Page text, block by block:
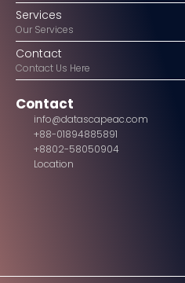
Services
Our Services
Contact
Contact Us Here
Contact
info@datascapeac.com
+88-01894885891
+8802-58050904
Location